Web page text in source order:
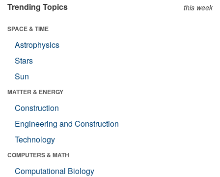
Trending Topics this week
SPACE & TIME
Astrophysics
Stars
Sun
MATTER & ENERGY
Construction
Engineering and Construction
Technology
COMPUTERS & MATH
Computational Biology